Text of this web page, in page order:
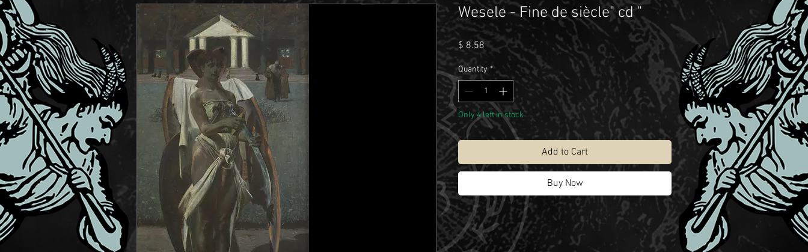
Wesele - Fine de siècle" cd "
$ 8.58Price
Quantity *
Only 4 left in stock
Add to Cart
Buy Now